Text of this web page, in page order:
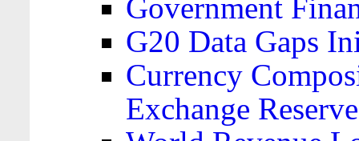
Government
G20 Data Gaps
Currency
Exchange